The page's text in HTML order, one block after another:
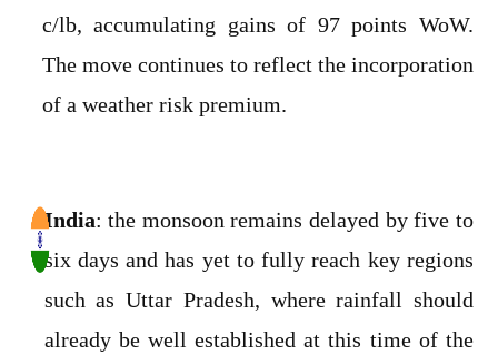
c/lb, accumulating gains of 97 points WoW.
The move continues to reflect the incorporation
of a weather risk premium.
India: the monsoon remains delayed by five to
six days and has yet to fully reach key regions
such as Uttar Pradesh, where rainfall should
already be well established at this time of the